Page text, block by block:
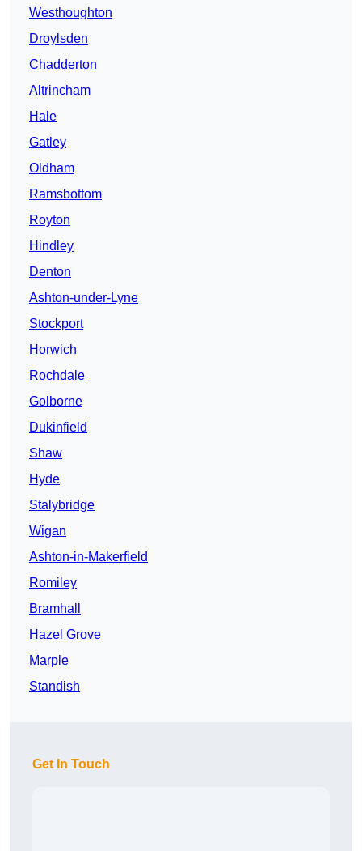
Westhoughton
Droylsden
Chadderton
Altrincham
Hale
Gatley
Oldham
Ramsbottom
Royton
Hindley
Denton
Ashton-under-Lyne
Stockport
Horwich
Rochdale
Golborne
Dukinfield
Shaw
Hyde
Stalybridge
Wigan
Ashton-in-Makerfield
Romiley
Bramhall
Hazel Grove
Marple
Standish
Get In Touch